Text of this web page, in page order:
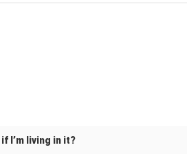
I’m living in it?